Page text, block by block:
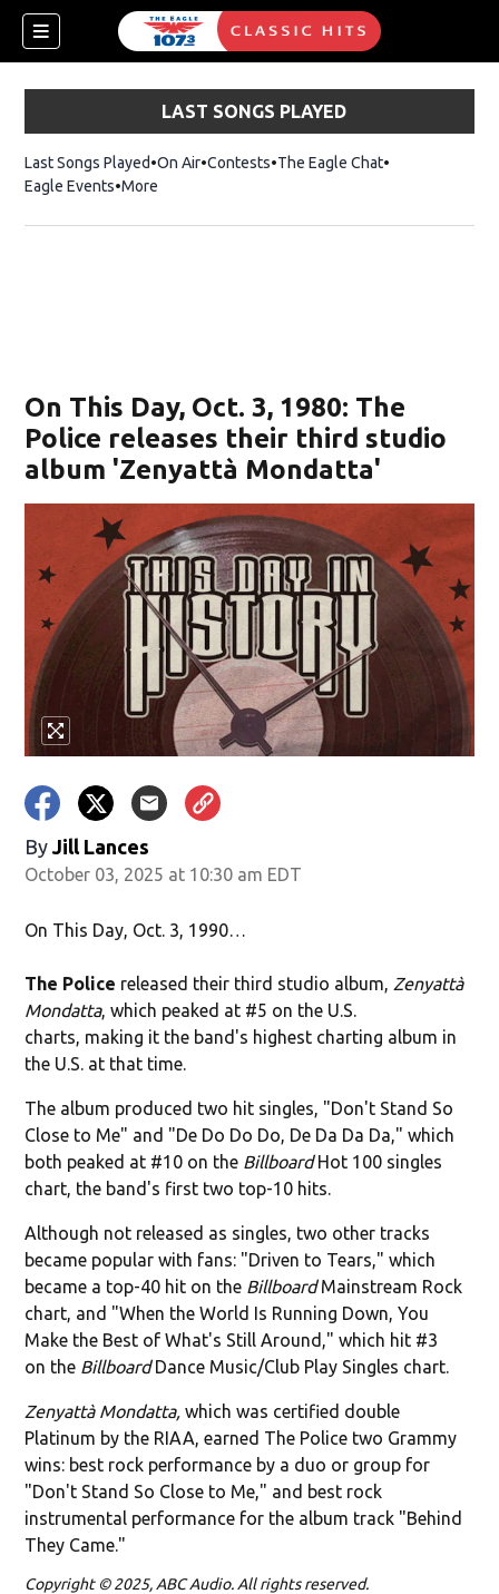
LAST SONGS PLAYED
Last Songs Played On Air Contests The Eagle ChatOpens in new
Eagle Events More
On This Day, Oct. 3, 1980: The
Police releases their third studio
album 'Zenyattà Mondatta'
By Jill Lances
October 03, 2025 at 10:30 am EDT
On This Day, Oct. 3, 1990…
The Police released their third studio album, Zenyattà
Mondatta, which peaked at #5 on the U.S.
charts, making it the band's highest charting album in
the U.S. at that time.
The album produced two hit singles, "Don't Stand So
Close to Me" and "De Do Do Do, De Da Da Da," which
both peaked at #10 on the BillboardHot 100 singles
chart, the band's first two top-10 hits.
Although not released as singles, two other tracks
became popular with fans: "Driven to Tears," which
became a top-40 hit on the BillboardMainstream Rock
chart, and "When the World Is Running Down, You
Make the Best of What's Still Around," which hit #3
on the BillboardDance Music/Club Play Singles chart.
Zenyattà Mondatta,which was certified double
Platinum by the RIAA, earned The Police two Grammy
wins: best rock performance by a duo or group for
"Don't Stand So Close to Me," and best rock
instrumental performance for the album track "Behind
They Came."
Copyright © 2025, ABC Audio. All rights reserved.